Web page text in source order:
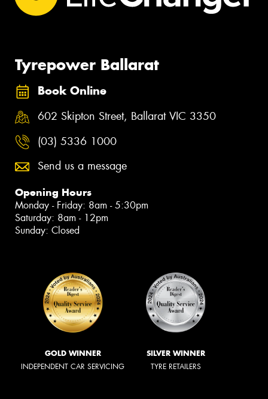
Tyrepower Ballarat
Book Online
602 Skipton Street, Ballarat VIC 3350
(03) 5336 1000
Send us a message
Opening Hours
Monday - Friday: 8am - 5:30pm
Saturday: 8am - 12pm
Sunday: Closed
GOLD WINNER
INDEPENDENT CAR SERVICING
SILVER WINNER
TYRE RETAILERS